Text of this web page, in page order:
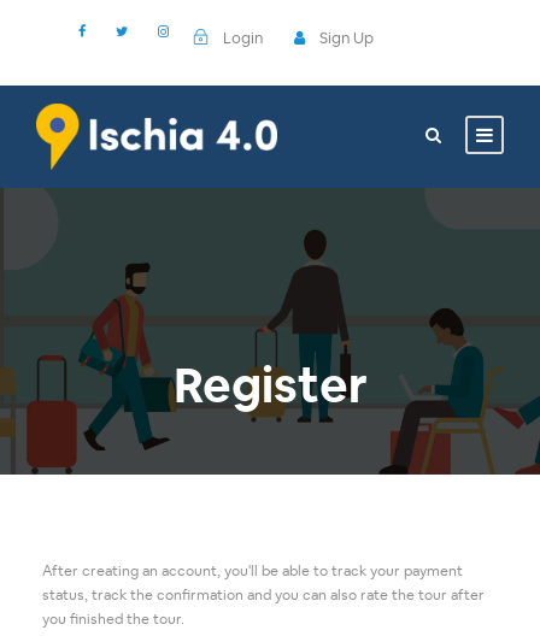
Login Sign Up
Register
After creating an account, you'll be able to track your payment
status, track the confirmation and you can also rate the tour after
you finished the tour.